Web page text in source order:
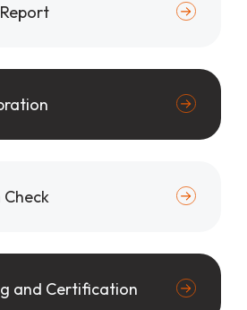
and Certification